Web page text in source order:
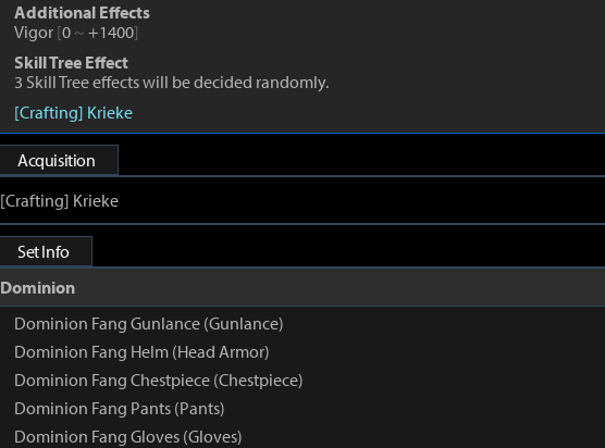
Additional Effects
Vigor [0 ~ +1400]
Skill Tree Effect
3 Skill Tree effects will be decided randomly.
[Crafting] Krieke
Acquisition
[Crafting] Krieke
Set Info
Dominion
Dominion Fang Gunlance (Gunlance)
Dominion Fang Helm (Head Armor)
Dominion Fang Chestpiece (Chestpiece)
Dominion Fang Pants (Pants)
Dominion Fang Gloves (Gloves)